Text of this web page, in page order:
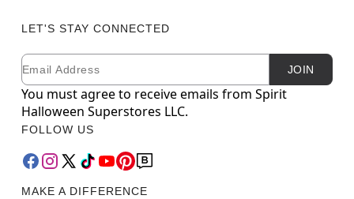
LET'S STAY CONNECTED
Newsletter Subscription
Email JOIN
You must agree to receive emails from Spirit
Halloween Superstores LLC.
FOLLOW US
MAKE A DIFFERENCE